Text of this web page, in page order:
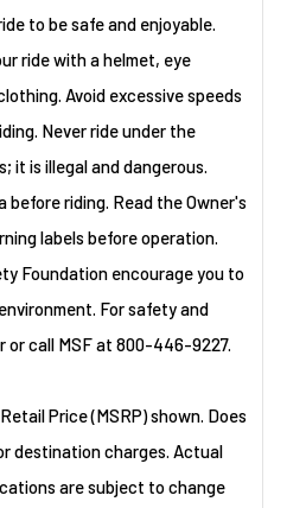
to be safe and enjoyable.
ride with a helmet, eye
Avoid excessive speeds
Never ride under the
it is illegal and dangerous.
before riding. Read the Owner's
labels before operation.
Foundation encourage you to
For safety and
or call MSF at 800-446-9227.
Price (MSRP) shown. Does
destination charges. Actual
are subject to change